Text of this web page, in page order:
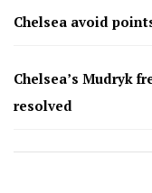
Chelsea avoid
Chelsea’s Mudryk
resolved